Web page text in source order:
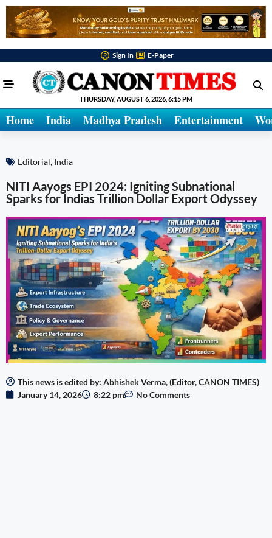
Sign In E-Paper
THURSDAY, AUGUST 6, 2026, 6:15 PM
Home India Madhya Pradesh Entertainment
Editorial, India
NITI Aayogs EPI 2024: Igniting Subnational
Sparks for Indias Trillion Dollar Export Odyssey
This news is edited by: Abhishek Verma, (Editor, CANON TIMES)
January 14, 2026
8:22 pm No Comments